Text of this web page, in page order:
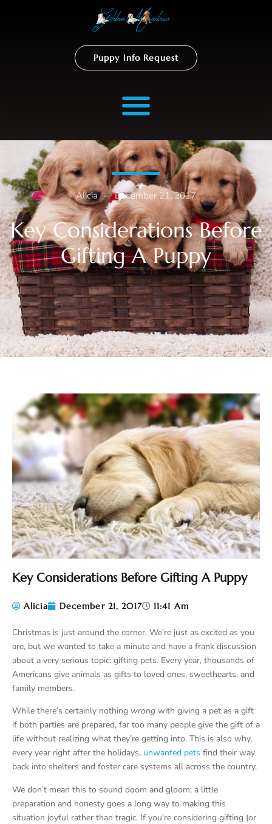
Puppy Info Request
Alicia – December 21, 2017
Key Considerations Before
Gifting A Puppy
Key Considerations Before Gifting A Puppy
Alicia December 21, 2017 11:41 Am
Christmas is just around the corner. We’re just as excited as you
are, but we wanted to take a minute and have a frank discussion
about a very serious topic: gifting pets. Every year, thousands of
Americans give animals as gifts to loved ones, sweethearts, and
family members.
While there’s certainly nothing wrong with giving a pet as a gift
if both parties are prepared, far too many people give the gift of a
life without realizing what they’re getting into. This is also why,
every year right after the holidays, unwanted pets find their way
back into shelters and foster care systems all across the country.
We don’t mean this to sound doom and gloom; a little
preparation and honesty goes a long way to making this
situation joyful rather than tragic. If you’re considering gifting (or